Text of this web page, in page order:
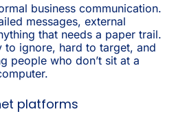
business communication.
messages, external
that needs a paper trail.
to ignore, hard to target, and
people who don’t sit at a
platforms